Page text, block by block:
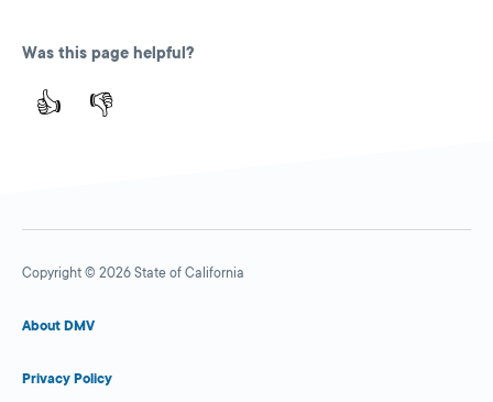
Was this page helpful?
👍 👎
Copyright © 2026 State of California
About DMV
Privacy Policy